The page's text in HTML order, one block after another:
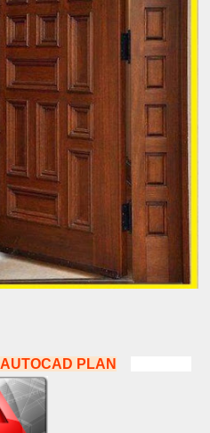
AUTOCAD PLAN